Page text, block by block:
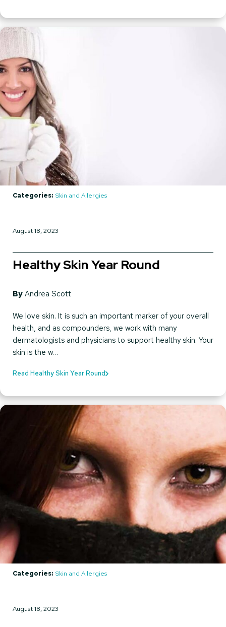
Categories: Skin and Allergies
August 18, 2023
Healthy Skin Year Round
By Andrea Scott
We love skin. It is such an important marker of your overall
health, and as compounders, we work with many
dermatologists and physicians to support healthy skin. Your
skin is the w…
Read Healthy Skin Year Round
Categories: Skin and Allergies
August 18, 2023